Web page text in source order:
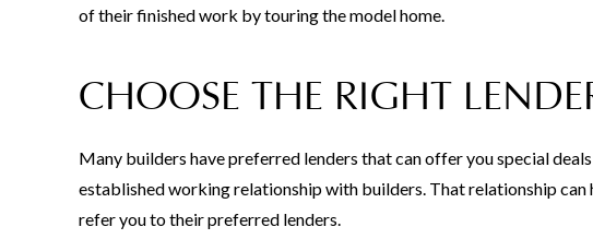
of their finished work by touring the model home.
CHOOSE THE RIGHT
Many builders have preferred lenders that can offer you special
established working relationship with builders. That relationship
refer you to their preferred lenders.